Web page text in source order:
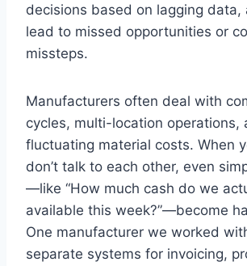
decisions based on lagging data,
lead to missed opportunities or
missteps.
Manufacturers often deal with
cycles, multi-location operations,
fluctuating material costs. When
don’t talk to each other, even
—like “How much cash do we
available this week?”—become
One manufacturer we worked
separate systems for invoicing,